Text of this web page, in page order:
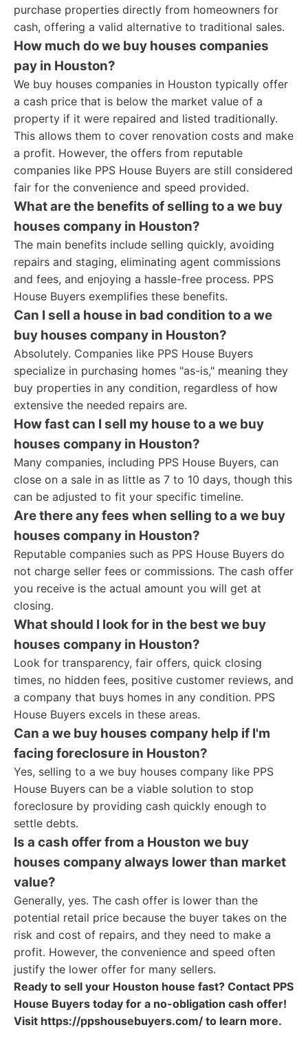
purchase properties directly from homeowners for
cash, offering a valid alternative to traditional sales.
How much do we buy houses companies
pay in Houston?
We buy houses companies in Houston typically offer
a cash price that is below the market value of a
property if it were repaired and listed traditionally.
This allows them to cover renovation costs and make
a profit. However, the offers from reputable
companies like PPS House Buyers are still considered
fair for the convenience and speed provided.
What are the benefits of selling to a we buy
houses company in Houston?
The main benefits include selling quickly, avoiding
repairs and staging, eliminating agent commissions
and fees, and enjoying a hassle-free process. PPS
House Buyers exemplifies these benefits.
Can I sell a house in bad condition to a we
buy houses company in Houston?
Absolutely. Companies like PPS House Buyers
specialize in purchasing homes "as-is," meaning they
buy properties in any condition, regardless of how
extensive the needed repairs are.
How fast can I sell my house to a we buy
houses company in Houston?
Many companies, including PPS House Buyers, can
close on a sale in as little as 7 to 10 days, though this
can be adjusted to fit your specific timeline.
Are there any fees when selling to a we buy
houses company in Houston?
Reputable companies such as PPS House Buyers do
not charge seller fees or commissions. The cash offer
you receive is the actual amount you will get at
closing.
What should I look for in the best we buy
houses company in Houston?
Look for transparency, fair offers, quick closing
times, no hidden fees, positive customer reviews, and
a company that buys homes in any condition. PPS
House Buyers excels in these areas.
Can a we buy houses company help if I'm
facing foreclosure in Houston?
Yes, selling to a we buy houses company like PPS
House Buyers can be a viable solution to stop
foreclosure by providing cash quickly enough to
settle debts.
Is a cash offer from a Houston we buy
houses company always lower than market
value?
Generally, yes. The cash offer is lower than the
potential retail price because the buyer takes on the
risk and cost of repairs, and they need to make a
profit. However, the convenience and speed often
justify the lower offer for many sellers.
Ready to sell your Houston house fast? Contact PPS
House Buyers today for a no-obligation cash offer!
Visit https://ppshousebuyers.com/ to learn more.